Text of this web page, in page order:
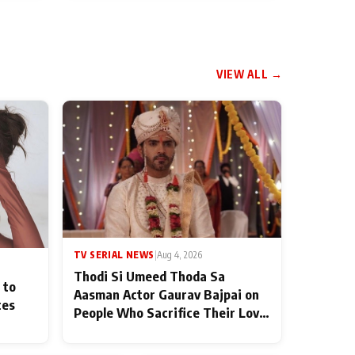
VIEW ALL →
to
TV SERIAL NEWS Aug 4, 2026
Thodi Si Umeed Thoda Sa
Aasman Actor Gaurav Bajpai on
People Who Sacrifice Their Love